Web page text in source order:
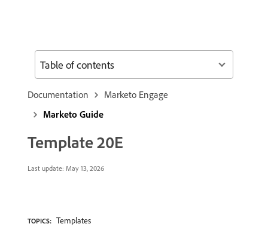
Documentation
Marketo Engage
Marketo Guide
Template 20E
Last update: May 13, 2026
TOPICS: Templates
Table of contents